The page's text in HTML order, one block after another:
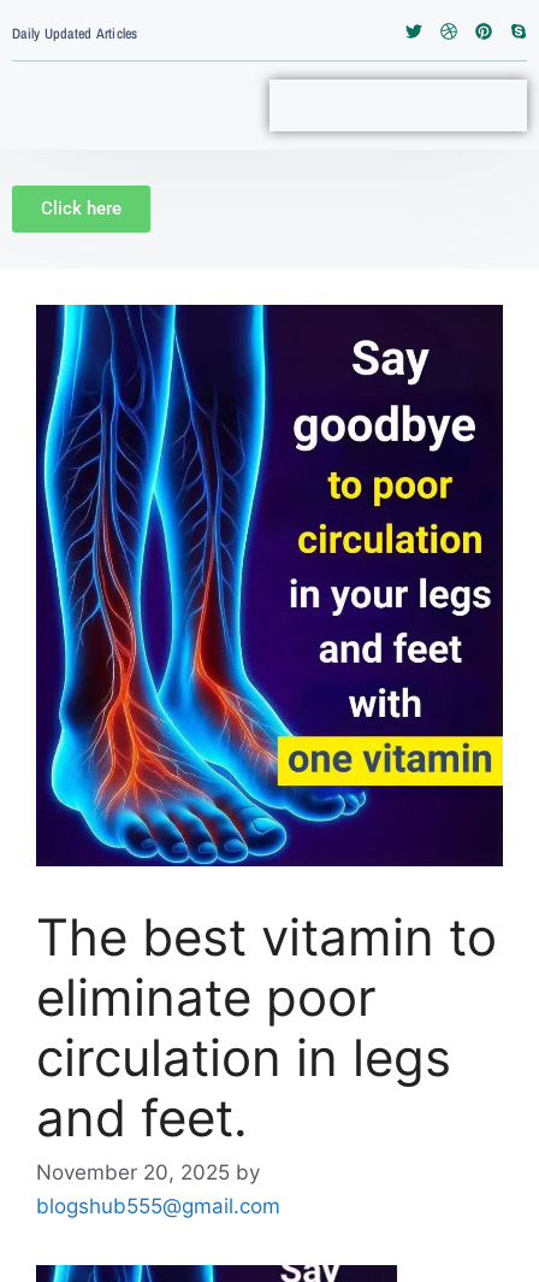
Daily Updated Articles
Click here
The best vitamin to
eliminate poor
circulation in legs
and feet.
November 20, 2025 by
blogshub555@gmail.com